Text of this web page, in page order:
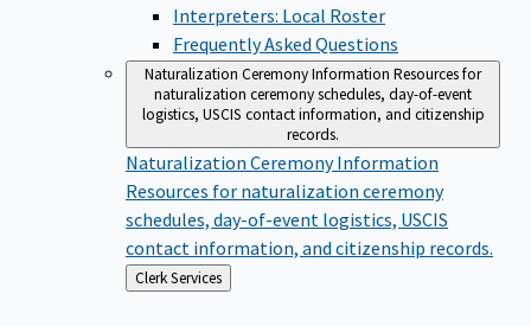
Interpreters: Local Roster
Frequently Asked Questions
Naturalization Ceremony Information Resources for
naturalization ceremony schedules, day-of-event
logistics, USCIS contact information, and citizenship
records.
Naturalization Ceremony Information
Resources for naturalization ceremony
schedules, day-of-event logistics, USCIS
contact information, and citizenship records.
Back
to
Clerk Services